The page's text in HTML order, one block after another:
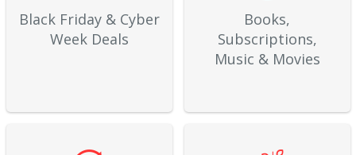
Black Friday & Cyber
Week Deals
Books,
Subscriptions,
Music & Movies